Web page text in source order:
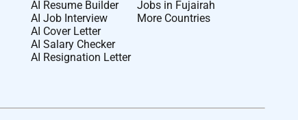
AI Resume Builder
AI Job Interview
AI Cover Letter
AI Salary Checker
AI Resignation Letter
Jobs in Fujairah
More Countries